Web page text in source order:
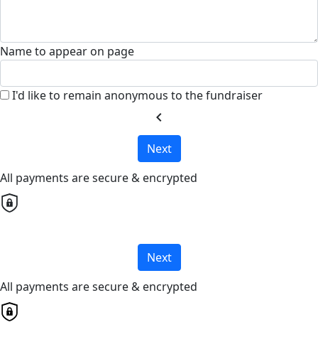
Name to appear on page
I'd like to remain anonymous to the fundraiser
chevron_left
Next
All payments are secure & encrypted
Next
All payments are secure & encrypted